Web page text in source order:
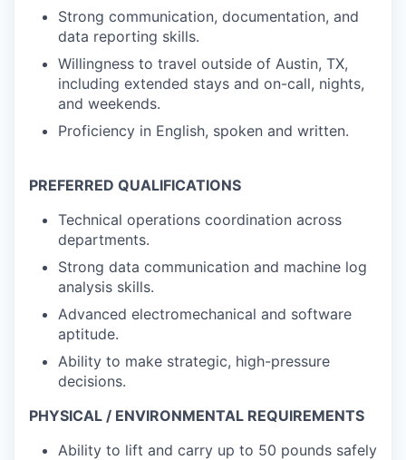
Strong communication, documentation, and
data reporting skills.
Willingness to travel outside of Austin, TX,
including extended stays and on-call, nights,
and weekends.
Proficiency in English, spoken and written.
PREFERRED QUALIFICATIONS
Technical operations coordination across
departments.
Strong data communication and machine log
analysis skills.
Advanced electromechanical and software
aptitude.
Ability to make strategic, high-pressure
decisions.
PHYSICAL / ENVIRONMENTAL REQUIREMENTS
Ability to lift and carry up to 50 pounds safely